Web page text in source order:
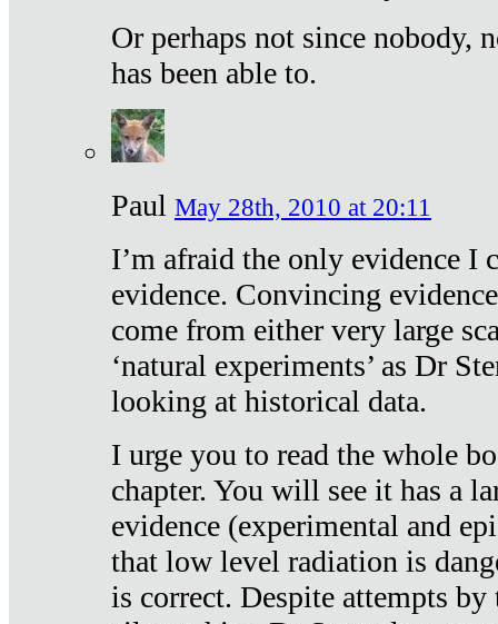
Or perhaps not since nobody,
has been able to.
Paul May 28th, 2010 at 20:11
I’m afraid the only evidence I
evidence. Convincing
come from either very large
‘natural experiments’ as Dr
looking at historical data.
I urge you to read the whole
chapter. You will see it has a
evidence (experimental and
that low level radiation is
is correct. Despite attempts